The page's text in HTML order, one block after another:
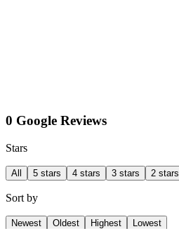
0 Google Reviews
Stars
All 5 stars 4 stars 3 stars 2 stars
Sort by
Newest Oldest Highest Lowest